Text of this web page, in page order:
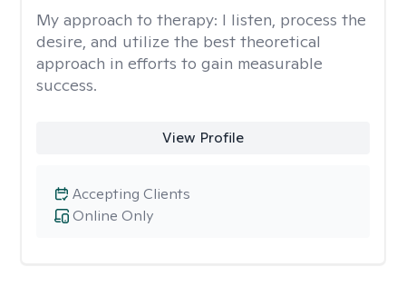
My approach to therapy: I listen, process the
desire, and utilize the best theoretical
approach in efforts to gain measurable
success.
View Profile
Online Only
Accepting Clients